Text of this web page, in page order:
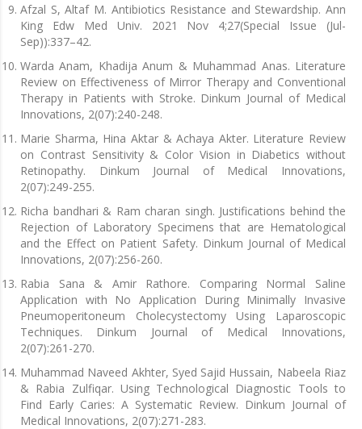
Afzal S, Altaf M. Antibiotics Resistance and Stewardship. Ann
King Edw Med Univ. 2021 Nov 4;27(Special Issue (Jul-
Sep)):337–42.
Warda Anam, Khadija Anum & Muhammad Anas. Literature
Review on Effectiveness of Mirror Therapy and Conventional
Therapy in Patients with Stroke. Dinkum Journal of Medical
Innovations, 2(07):240-248.
Marie Sharma, Hina Aktar & Achaya Akter. Literature Review
on Contrast Sensitivity & Color Vision in Diabetics without
Retinopathy. Dinkum Journal of Medical Innovations,
2(07):249-255.
Richa bandhari & Ram charan singh. Justifications behind the
Rejection of Laboratory Specimens that are Hematological
and the Effect on Patient Safety. Dinkum Journal of Medical
Innovations, 2(07):256-260.
Rabia Sana & Amir Rathore. Comparing Normal Saline
Application with No Application During Minimally Invasive
Pneumoperitoneum Cholecystectomy Using Laparoscopic
Techniques. Dinkum Journal of Medical Innovations,
2(07):261-270.
Muhammad Naveed Akhter, Syed Sajid Hussain, Nabeela Riaz
& Rabia Zulfiqar. Using Technological Diagnostic Tools to
Find Early Caries: A Systematic Review. Dinkum Journal of
Medical Innovations, 2(07):271-283.